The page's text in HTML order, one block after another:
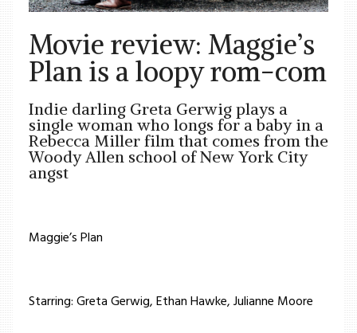
Movie review: Maggie’s
Plan is a loopy rom-com
Indie darling Greta Gerwig plays a
single woman who longs for a baby in a
Rebecca Miller film that comes from the
Woody Allen school of New York City
angst
Maggie’s Plan
Starring: Greta Gerwig, Ethan Hawke, Julianne Moore